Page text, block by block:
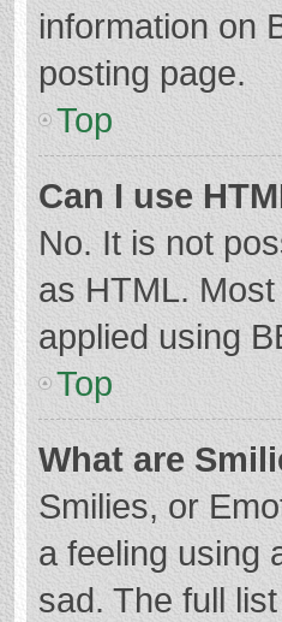
information on
posting page.
Top
Can I use
No. It is not
as HTML.
applied using
Top
What are
Smilies, or
a feeling using
sad. The full